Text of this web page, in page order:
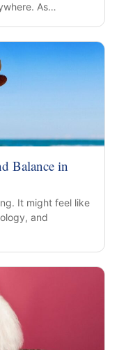
As…
Balance in
It might feel like
and